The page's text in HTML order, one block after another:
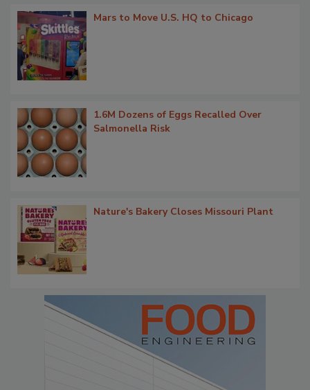
Mars to Move U.S. HQ to Chicago
1.6M Dozens of Eggs Recalled Over
Salmonella Risk
Nature's Bakery Closes Missouri Plant